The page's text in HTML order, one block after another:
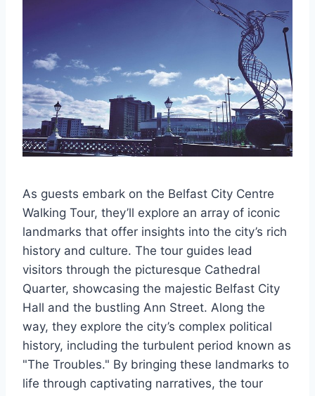
As guests embark on the Belfast City Centre
Walking Tour, they’ll explore an array of iconic
landmarks that offer insights into the city’s rich
history and culture. The tour guides lead
visitors through the picturesque Cathedral
Quarter, showcasing the majestic Belfast City
Hall and the bustling Ann Street. Along the
way, they explore the city’s complex political
history, including the turbulent period known as
"The Troubles." By bringing these landmarks to
life through captivating narratives, the tour